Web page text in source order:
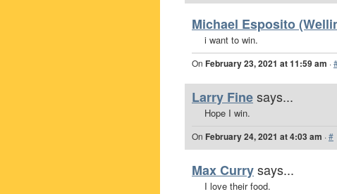
Michael Esposito
i want to win.
On February 23, 2021 at 11:59 am ·
Larry Finesays...
Hope I win.
On February 24, 2021 at 4:03 am ·#
Max Currysays...
I love their food.